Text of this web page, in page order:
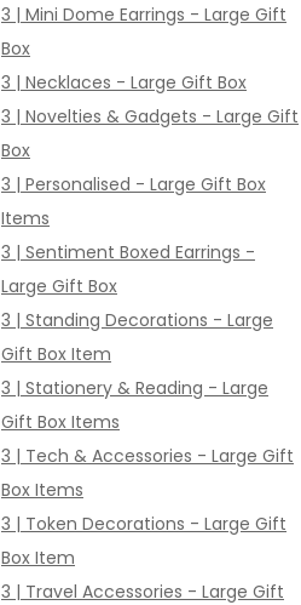
3 | Mini Dome Earrings - Large Gift
Box
3 | Necklaces - Large Gift Box
3 | Novelties & Gadgets - Large Gift
Box
3 | Personalised - Large Gift Box
Items
3 | Sentiment Boxed Earrings -
Large Gift Box
3 | Standing Decorations - Large
Gift Box Item
3 | Stationery & Reading - Large
Gift Box Items
3 | Tech & Accessories - Large Gift
Box Items
3 | Token Decorations - Large Gift
Box Item
3 | Travel Accessories - Large Gift